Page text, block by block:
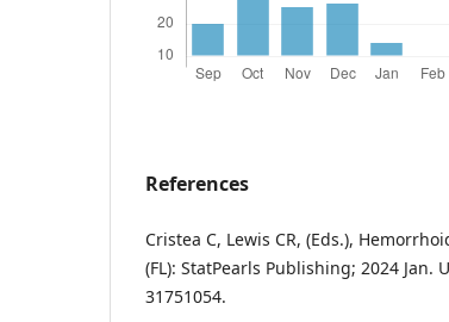
References
Cristea C, Lewis CR, (Eds.),
(FL): StatPearls Publishing; 2024 Jan.
31751054.